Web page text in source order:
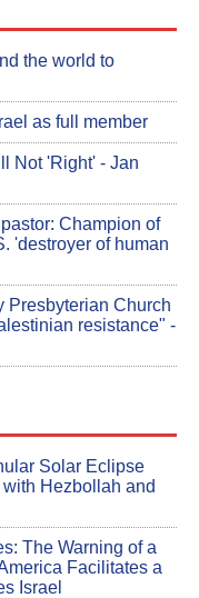
the world to
as full member
Not 'Right' - Jan
Champion of
'destroyer of human
Presbyterian Church
resistance" -
Solar Eclipse
Hezbollah and
The Warning of a
Facilitates a
Israel